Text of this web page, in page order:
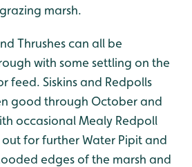
marsh.
Thrushes can all be
with some settling on the
feed. Siskins and Redpolls
good through October and
occasional Mealy Redpoll
for further Water Pipit and
edges of the marsh and